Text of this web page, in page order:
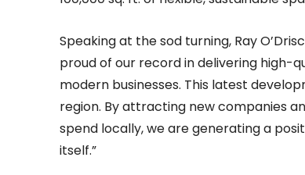
Speaking at the sod turning, Ray
proud of our record in delivering
modern businesses. This latest
region. By attracting new companies
spend locally, we are generating a
itself.”